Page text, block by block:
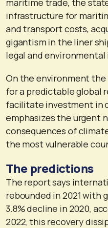
infrastructure for
and transport costs,
gigantism in the liner
legal and environmental
On the environment
for a predictable global
facilitate investment in
emphasizes the urgent
consequences of
the most vulnerable
The predictions
The report says
rebounded in 2021 with
3.8% decline in 2020,
2022, this recovery